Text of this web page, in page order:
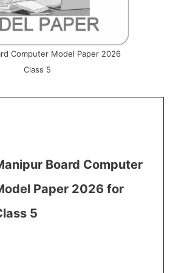
Computer Model Paper 2026
Class 5
Board Computer
Paper 2026 for
5